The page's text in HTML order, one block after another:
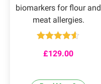
biomarkers for flour and
meat allergies.
out of 5
£129.00